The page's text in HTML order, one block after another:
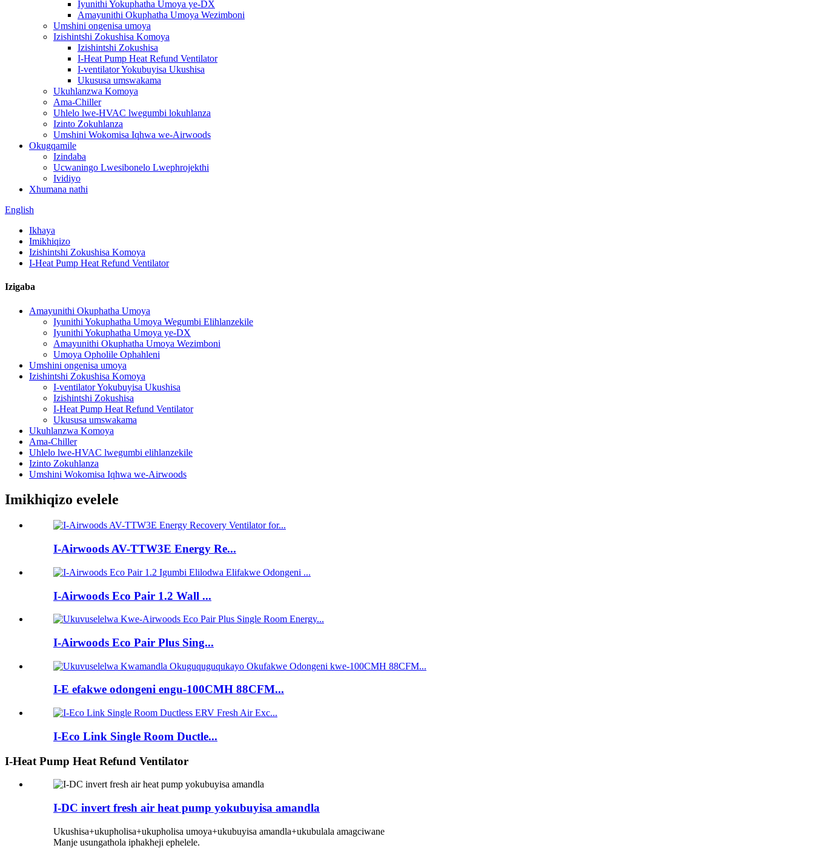
Iyunithi Yokuphatha Umoya ye-DX
Amayunithi Okuphatha Umoya Wezimboni
Umshini ongenisa umoya
Izishintshi Zokushisa Komoya
Izishintshi Zokushisa
I-Heat Pump Heat Refund Ventilator
I-ventilator Yokubuyisa Ukushisa
Ukususa umswakama
Ukuhlanzwa Komoya
Ama-Chiller
Uhlelo lwe-HVAC lwegumbi lokuhlanza
Izinto Zokuhlanza
Umshini Wokomisa Iqhwa we-Airwoods
Okugqamile
Izindaba
Ucwaningo Lwesibonelo Lwephrojekthi
Ividiyo
Xhumana nathi
English
Ikhaya
Imikhiqizo
Izishintshi Zokushisa Komoya
I-Heat Pump Heat Refund Ventilator
Izigaba
Amayunithi Okuphatha Umoya
Iyunithi Yokuphatha Umoya Wegumbi Elihlanzekile
Iyunithi Yokuphatha Umoya ye-DX
Amayunithi Okuphatha Umoya Wezimboni
Umoya Opholile Ophahleni
Umshini ongenisa umoya
Izishintshi Zokushisa Komoya
I-ventilator Yokubuyisa Ukushisa
Izishintshi Zokushisa
I-Heat Pump Heat Refund Ventilator
Ukususa umswakama
Ukuhlanzwa Komoya
Ama-Chiller
Uhlelo lwe-HVAC lwegumbi elihlanzekile
Izinto Zokuhlanza
Umshini Wokomisa Iqhwa we-Airwoods
Imikhiqizo evelele
I-Airwoods AV-TTW3E Energy Re...
I-Airwoods Eco Pair 1.2 Wall ...
I-Airwoods Eco Pair Plus Sing...
I-E efakwe odongeni engu-100CMH 88CFM...
I-Eco Link Single Room Ductle...
I-Heat Pump Heat Refund Ventilator
I-DC invert fresh air heat pump yokubuyisa amandla
Ukushisa+ukupholisa+ukupholisa umoya+ukubuyisa amandla+ukubulala amagciwane
Manje usungathola iphakheji ephelele.